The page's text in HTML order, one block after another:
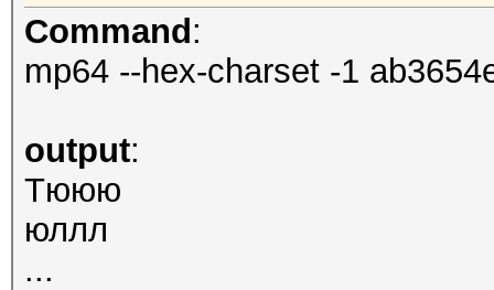
Command:
mp64 --hex-charset -1
output:
Tююю
юллл
...